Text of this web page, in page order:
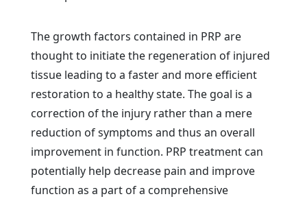
The growth factors contained in PRP are
thought to initiate the regeneration of injured
tissue leading to a faster and more efficient
restoration to a healthy state. The goal is a
correction of the injury rather than a mere
reduction of symptoms and thus an overall
improvement in function. PRP treatment can
potentially help decrease pain and improve
function as a part of a comprehensive